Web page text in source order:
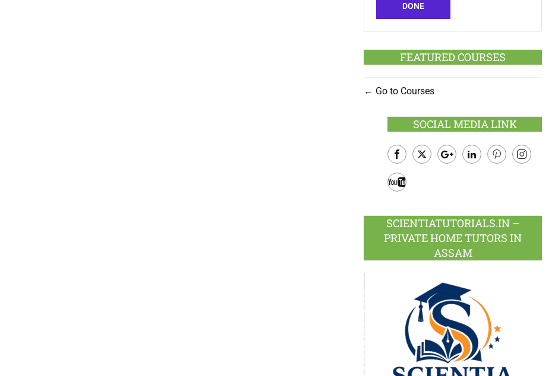
DONE
FEATURED COURSES
Go to Courses
SOCIAL MEDIA LINK
Facebook
SCIENTIATUTORIALS.IN –
PRIVATE HOME TUTORS IN
ASSAM